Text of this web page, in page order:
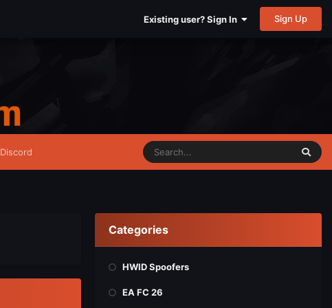
Existing user? Sign In Sign Up
Discord
Categories
HWID Spoofers
EA FC 26